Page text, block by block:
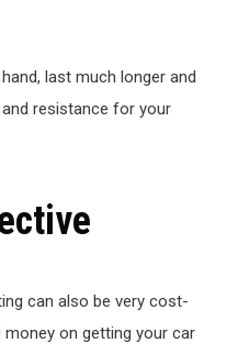
last much longer and
resistance for your
can also be very cost-
on getting your car